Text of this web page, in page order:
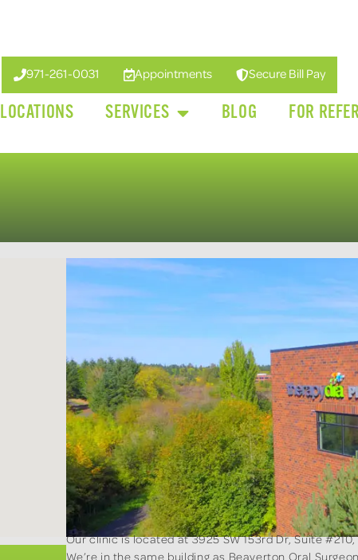
971-261-0031 Appointments Secure Bill Pay
LOCATIONS SERVICES BLOG FOR
Our clinic is located at 3925 SW 153rd Dr, Suite
We’re in the same building as Beaverton Oral